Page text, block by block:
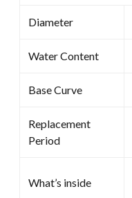
Diameter
Water Content
Base Curve
Replacement
Period
What’s inside